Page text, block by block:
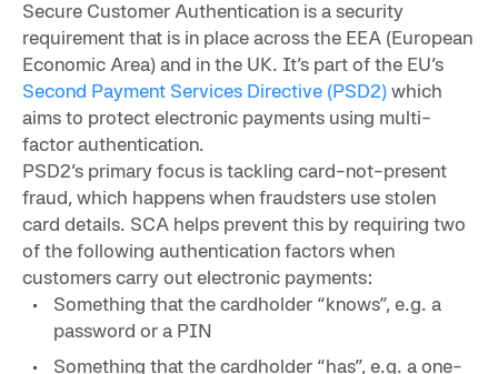
Secure Customer Authentication is a security
requirement that is in place across the EEA (European
Economic Area) and in the UK. It’s part of the EU’s
Second Payment Services Directive (PSD2)which
aims to protect electronic payments using multi-
factor authentication.
PSD2’s primary focus is tackling card-not-present
fraud, which happens when fraudsters use stolen
card details. SCA helps prevent this by requiring two
of the following authentication factors when
customers carry out electronic payments:
Something that the cardholder “knows”, e.g. a
password or a PIN
Something that the cardholder “has”, e.g. a one-